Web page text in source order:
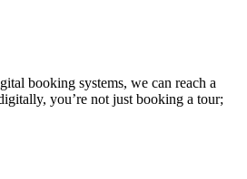
booking systems, we can reach a
you’re not just booking a tour;